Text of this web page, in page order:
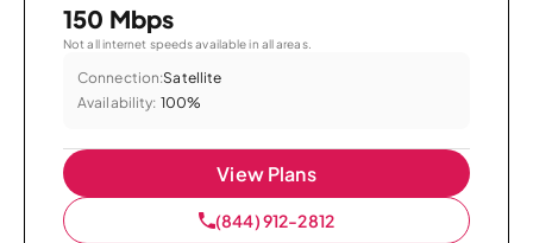
150 Mbps
Not all internet speeds available in all areas.
Connection:Satellite
Availability: 100%
View Plans
(844) 912-2812